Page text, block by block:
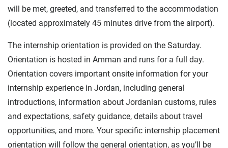
will be met, greeted, and transferred to the accommodation
(located approximately 45 minutes drive from the airport).
The internship orientation is provided on the Saturday.
Orientation is hosted in Amman and runs for a full day.
Orientation covers important onsite information for your
internship experience in Jordan, including general
introductions, information about Jordanian customs, rules
and expectations, safety guidance, details about travel
opportunities, and more. Your specific internship placement
orientation will follow the general orientation, as you’ll be